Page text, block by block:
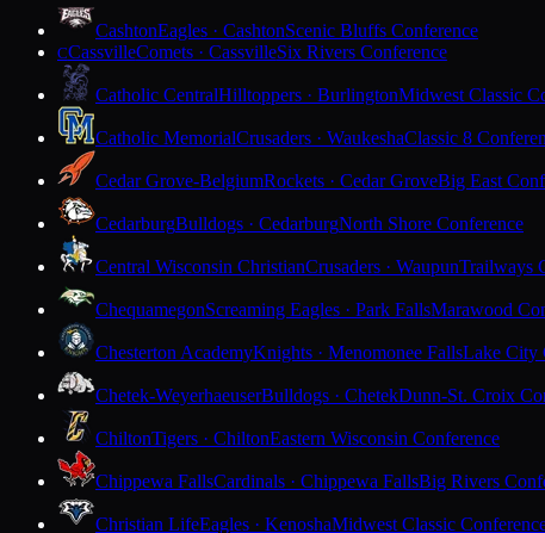
CashtonEagles · CashtonScenic Bluffs Conference
CCassvilleComets · CassvilleSix Rivers Conference
Catholic CentralHilltoppers · BurlingtonMidwest Classic
Catholic MemorialCrusaders · WaukeshaClassic 8
Cedar Grove-BelgiumRockets · Cedar GroveBig East
CedarburgBulldogs · CedarburgNorth Shore Conference
Central Wisconsin ChristianCrusaders · WaupunTrailways
ChequamegonScreaming Eagles · Park FallsMarawood
Chesterton AcademyKnights · Menomonee FallsLake City
Chetek-WeyerhaeuserBulldogs · ChetekDunn-St. Croix
ChiltonTigers · ChiltonEastern Wisconsin Conference
Chippewa FallsCardinals · Chippewa FallsBig Rivers
Christian LifeEagles · KenoshaMidwest Classic